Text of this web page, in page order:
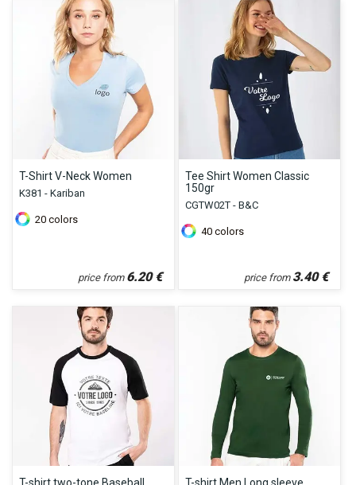
T-Shirt V-Neck Women
K381 - Kariban
20 colors
price from 6.20€
Tee Shirt Women Classic
150gr
CGTW02T - B&C
40 colors
price from 3.40€